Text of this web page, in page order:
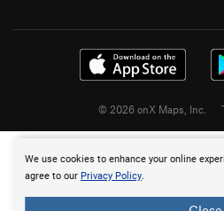
We use cookies to enhance your online
agree to our Privacy Policy.
© 2026 onX Maps, Inc.